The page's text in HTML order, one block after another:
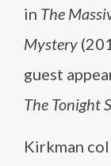
in The
Mystery
guest
The Tonight
Kirkman